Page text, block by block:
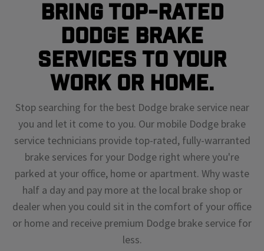
Bring Top-Rated
Dodge Brake
Services To Your
Work or Home.
Stop searching for the best Dodge brake service near
you and let it come to you. Our mobile Dodge brake
service technicians provide top-rated, fully-warranted
brake services for your Dodge right where you're
parked at your office, home or apartment. Why waste
half a day and pay more at the local brake shop or
dealer when you could sit in the comfort of your office
or home and receive premium Dodge brake service for
less.